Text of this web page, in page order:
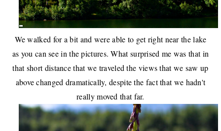
We walked for a bit and were able to get right near the lake
as you can see in the pictures. What surprised me was that in
that short distance that we traveled the views that we saw up
above changed dramatically, despite the fact that we hadn't
really moved that far.